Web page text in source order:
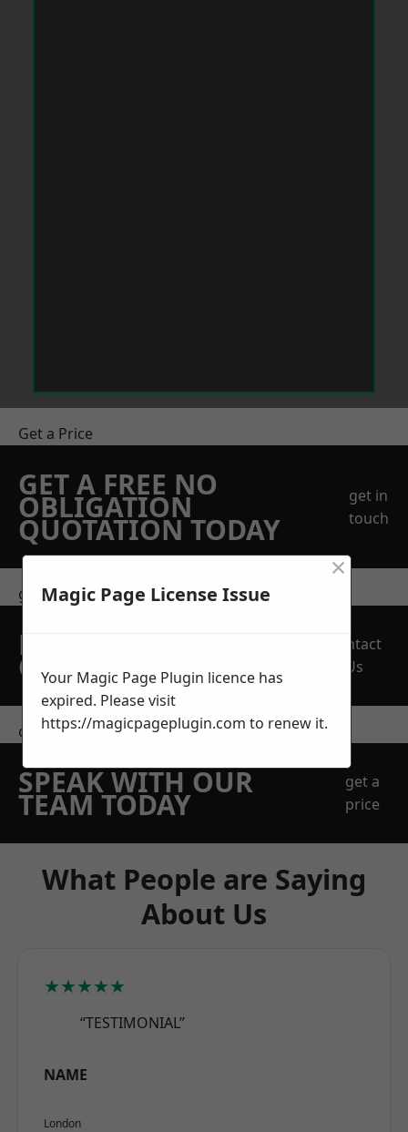
Get a Price
GET A FREE NO
OBLIGATION
QUOTATION TODAY
get in
touch
get in touch
REQUEST A FREE
QUOTE
Contact
Us
contact us
SPEAK WITH OUR
TEAM TODAY
get a
price
What People are Saying
About Us
★★★★★
“TESTIMONIAL”
NAME
London
Magic Page License Issue
×
Your Magic Page Plugin licence has
expired. Please visit
https://magicpageplugin.com to renew it.